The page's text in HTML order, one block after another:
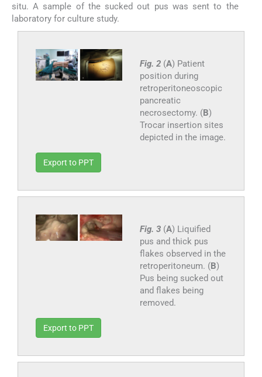
situ. A sample of the sucked out pus was sent to the
laboratory for culture study.
Fig. 2 (A) Patient
position during
retroperitoneoscopic
pancreatic
necrosectomy. (B)
Trocar insertion sites
depicted in the image.
Export to PPT
Fig. 3 (A) Liquified
pus and thick pus
flakes observed in the
retroperitoneum. (B)
Pus being sucked out
and flakes being
removed.
Export to PPT